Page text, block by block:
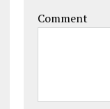
Comment